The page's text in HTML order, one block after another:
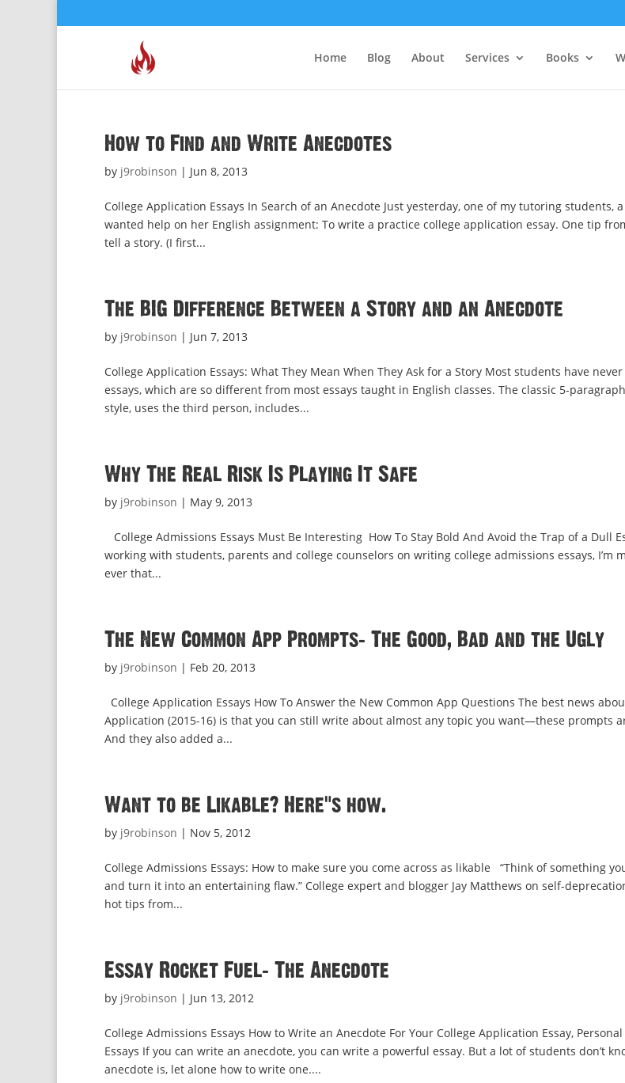
Home Blog About Services Books
How to Find and Write Anecdotes
by j9robinson | Jun 8, 2013
College Application Essays In Search of an Anecdote Just yesterday, one of my tutoring students,
wanted help on her English assignment: To write a practice college application essay. One tip
tell a story. (I first...
The BIG Difference Between a Story and an Anecdote
by j9robinson | Jun 7, 2013
College Application Essays: What They Mean When They Ask for a Story Most students have
essays, which are so different from most essays taught in English classes. The classic 5-
style, uses the third person, includes...
Why The Real Risk Is Playing It Safe
by j9robinson | May 9, 2013
College Admissions Essays Must Be Interesting How To Stay Bold And Avoid the Trap of a Dull
working with students, parents and college counselors on writing college admissions essays, I’m
ever that...
The New Common App Prompts: The Good, Bad and the Ugly
by j9robinson | Feb 20, 2013
College Application Essays How To Answer the New Common App Questions The best news
Application (2015-16) is that you can still write about almost any topic you want—these prompts
And they also added a...
Want to be Likable? Here’s how.
by j9robinson | Nov 5, 2012
College Admissions Essays: How to make sure you come across as likable “Think of something
and turn it into an entertaining flaw.” College expert and blogger Jay Matthews on self-
hot tips from...
Essay Rocket Fuel: The Anecdote
by j9robinson | Jun 13, 2012
College Admissions Essays How to Write an Anecdote For Your College Application Essay,
Essays If you can write an anecdote, you can write a powerful essay. But a lot of students don’t
anecdote is, let alone how to write one....